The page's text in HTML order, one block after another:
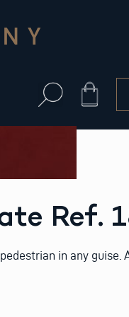
Cart
Ref.
in any guise.